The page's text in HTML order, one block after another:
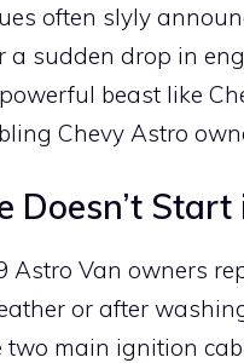
often slyly
a sudden drop in
beast like
Chevy Astro
Doesn’t
Astro Van owners
or after
main ignition